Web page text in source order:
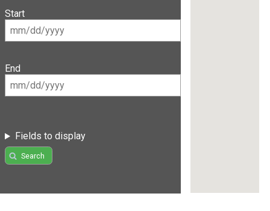
Start
End
Fields to display
Search